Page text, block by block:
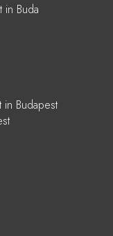
in Buda
Budapest